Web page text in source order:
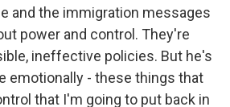
and the immigration messages
power and control. They're
ineffective policies. But he's
emotionally - these things that
that I'm going to put back in